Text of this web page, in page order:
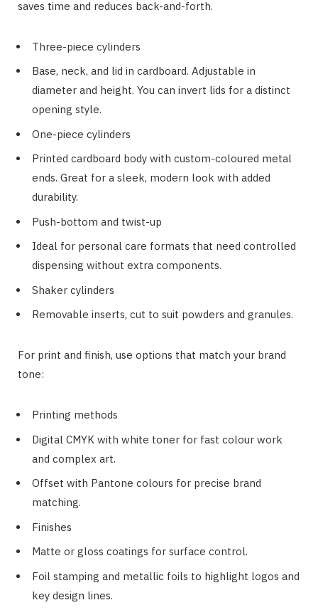
saves time and reduces back-and-forth.
Three-piece cylinders
Base, neck, and lid in cardboard. Adjustable in
diameter and height. You can invert lids for a distinct
opening style.
One-piece cylinders
Printed cardboard body with custom-coloured metal
ends. Great for a sleek, modern look with added
durability.
Push-bottom and twist-up
Ideal for personal care formats that need controlled
dispensing without extra components.
Shaker cylinders
Removable inserts, cut to suit powders and granules.
For print and finish, use options that match your brand
tone:
Printing methods
Digital CMYK with white toner for fast colour work
and complex art.
Offset with Pantone colours for precise brand
matching.
Finishes
Matte or gloss coatings for surface control.
Foil stamping and metallic foils to highlight logos and
key design lines.